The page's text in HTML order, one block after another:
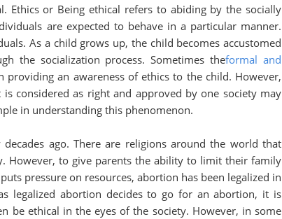
Ethics or Being ethical refers to abiding by the socially
are expected to behave in a particular manner.
As a child grows up, the child becomes accustomed
the socialization process. Sometimes theformal and
an awareness of ethics to the child. However,
is considered as right and approved by one society may
in understanding this phenomenon.
ago. There are religions around the world that
However, to give parents the ability to limit their family
pressure on resources, abortion has been legalized in
legalized abortion decides to go for an abortion, it is
be ethical in the eyes of the society. However, in some